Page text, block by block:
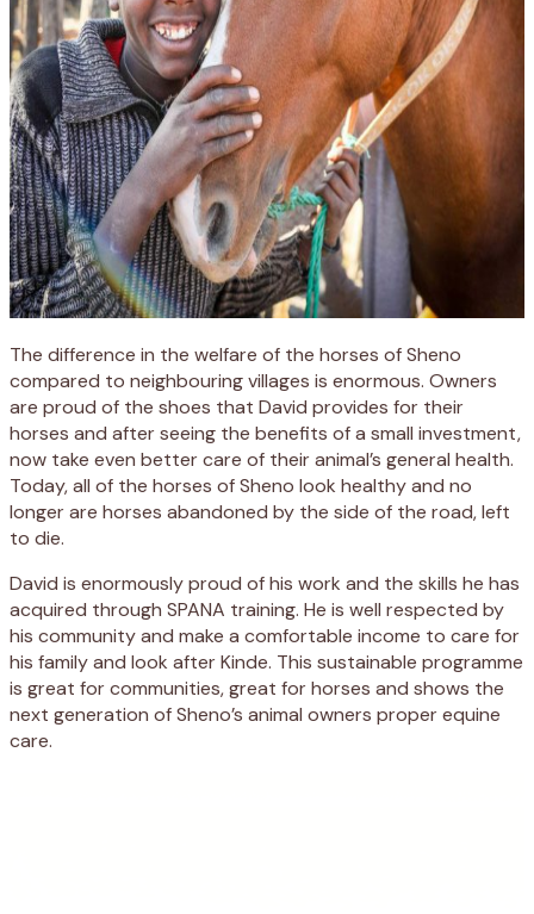
The difference in the welfare of the horses of Sheno
compared to neighbouring villages is enormous. Owners
are proud of the shoes that David provides for their
horses and after seeing the benefits of a small investment,
now take even better care of their animal’s general health.
Today, all of the horses of Sheno look healthy and no
longer are horses abandoned by the side of the road, left
to die.
David is enormously proud of his work and the skills he has
acquired through SPANA training. He is well respected by
his community and make a comfortable income to care for
his family and look after Kinde. This sustainable programme
is great for communities, great for horses and shows the
next generation of Sheno’s animal owners proper equine
care.